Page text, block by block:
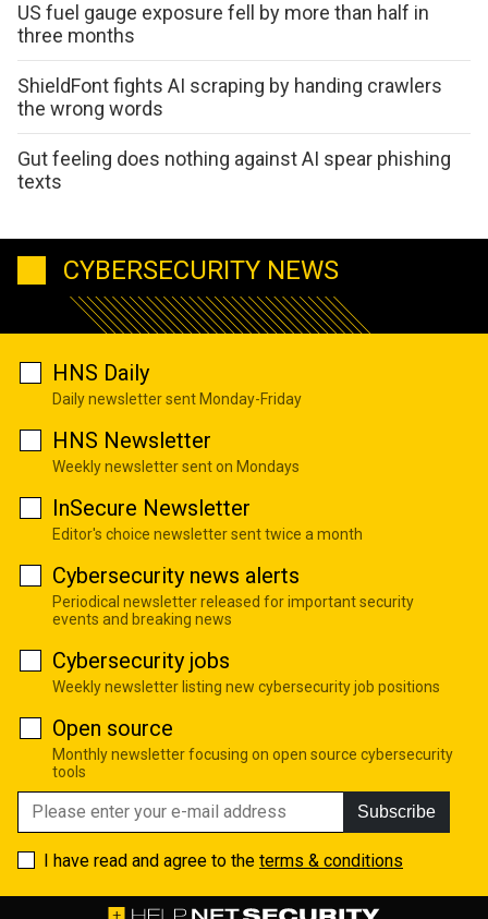
US fuel gauge exposure fell by more than half in
three months
ShieldFont fights AI scraping by handing crawlers
the wrong words
Gut feeling does nothing against AI spear phishing
texts
CYBERSECURITY NEWS
HNS Daily
Daily newsletter sent Monday-Friday
HNS Newsletter
Weekly newsletter sent on Mondays
InSecure Newsletter
Editor's choice newsletter sent twice a month
Cybersecurity news alerts
Periodical newsletter released for important security
events and breaking news
Cybersecurity jobs
Weekly newsletter listing new cybersecurity job positions
Open source
Monthly newsletter focusing on open source cybersecurity
tools
Subscribe
I have read and agree to the terms & conditions